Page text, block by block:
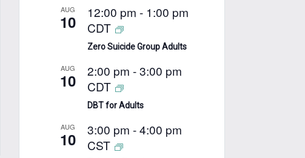
AUG
10 12:00 pm - 1:00 pm
CDT
Zero Suicide Group Adults
AUG
10 2:00 pm -3:00 pm
CDT
DBT for Adults
AUG
10 3:00 pm -4:00 pm
CST